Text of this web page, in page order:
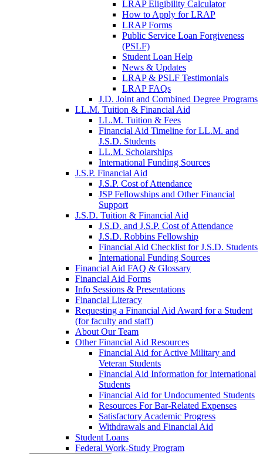
LRAP Eligibility Calculator
How to Apply for LRAP
LRAP Forms
Public Service Loan Forgiveness
(PSLF)
Student Loan Help
News & Updates
LRAP & PSLF Testimonials
LRAP FAQs
J.D. Joint and Combined Degree Programs
LL.M. Tuition & Financial Aid
LL.M. Tuition & Fees
Financial Aid Timeline for LL.M. and
J.S.D. Students
LL.M. Scholarships
International Funding Sources
J.S.P. Financial Aid
J.S.P. Cost of Attendance
JSP Fellowships and Other Financial
Support
J.S.D. Tuition & Financial Aid
J.S.D. and J.S.P. Cost of Attendancefor
J.S.D. Robbins Fellowship
Financial Aid Checklist for J.S.D. Students
International Funding Sources
Financial Aid FAQ & Glossary
Financial Aid Forms
Info Sessions & Presentations
Financial Literacy
Requesting a Financial Aid Award for a Student
(for faculty and staff)
About Our Team
Other Financial Aid Resources
Financial Aid for Active Military and
Veteran Students
Financial Aid Information for International
Students
Financial Aid for Undocumented Students
Resources For Bar-Related Expenses
Satisfactory Academic Progress
Withdrawals and Financial Aid
Student Loans
Federal Work-Study Program